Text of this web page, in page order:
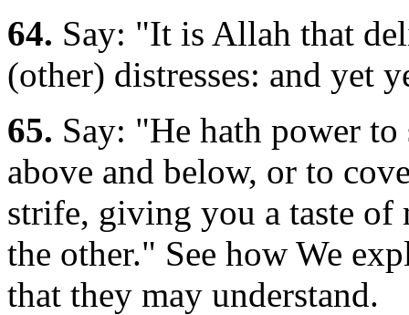
64. Say: "It is Allah that
(other) distresses: and yet
65. Say: "He hath power
above and below, or to
strife, giving you a taste of
the other." See how We
that they may understand.